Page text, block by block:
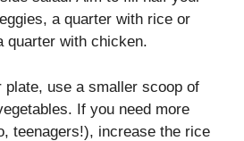
a quarter with rice or
quarter with chicken.
plate, use a smaller scoop of
If you need more
teenagers!), increase the rice